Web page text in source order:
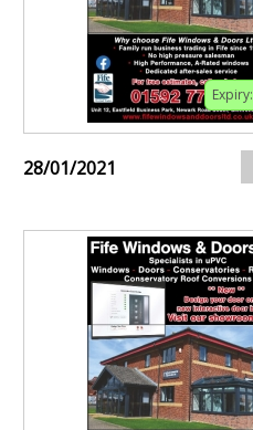
Expiry:
28/01/2021